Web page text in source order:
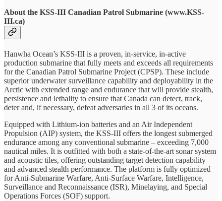
About the KSS-III Canadian Patrol Submarine (www.KSS-
III.ca)
Hanwha Ocean’s KSS-III is a proven, in-service, in-active
production submarine that fully meets and exceeds all requirements
for the Canadian Patrol Submarine Project (CPSP). These include
superior underwater surveillance capability and deployability in the
Arctic with extended range and endurance that will provide stealth,
persistence and lethality to ensure that Canada can detect, track,
deter and, if necessary, defeat adversaries in all 3 of its oceans.
Equipped with Lithium-ion batteries and an Air Independent
Propulsion (AIP) system, the KSS-III offers the longest submerged
endurance among any conventional submarine – exceeding 7,000
nautical miles. It is outfitted with both a state-of-the-art sonar system
and acoustic tiles, offering outstanding target detection capability
and advanced stealth performance. The platform is fully optimized
for Anti-Submarine Warfare, Anti-Surface Warfare, Intelligence,
Surveillance and Reconnaissance (ISR), Minelaying, and Special
Operations Forces (SOF) support.